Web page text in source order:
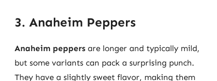
3. Anaheim Peppers
Anaheim peppers are longer and typically mild,
but some variants can pack a surprising punch.
They have a slightly sweet flavor, making them